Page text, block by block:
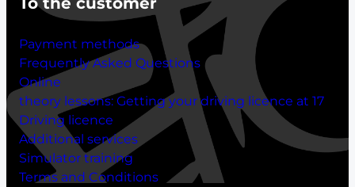
Payment methods
Frequently Asked Questions
Online
theory lessons: Getting your driving licence at 17
Driving licence
Additional services
Simulator training
Terms and Conditions